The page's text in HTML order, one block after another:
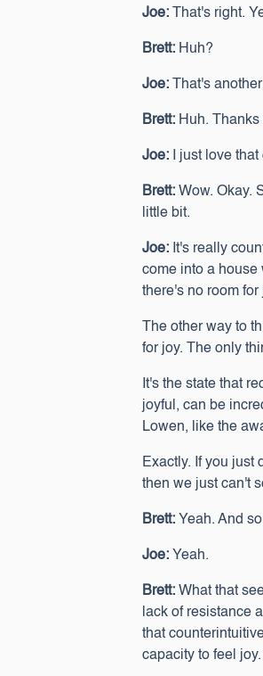
Joe: That's right.
Brett: Huh?
Joe: That's
Brett: Huh. Thanks
Joe: I just love
Brett: Wow. Okay.
little bit.
Joe: It's really
come into a house
there's no room for
The other way to
for joy. The only
It's the state that
joyful, can be
Lowen, like the
Exactly. If you just
then we just can't
Brett: Yeah. And
Joe: Yeah.
Brett: What that
lack of resistance
that
capacity to feel joy.